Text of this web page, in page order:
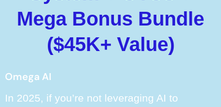
Mega Bonus Bundle
($45K+ Value)
Omega AI
In 2025, if you’re not leveraging AI to